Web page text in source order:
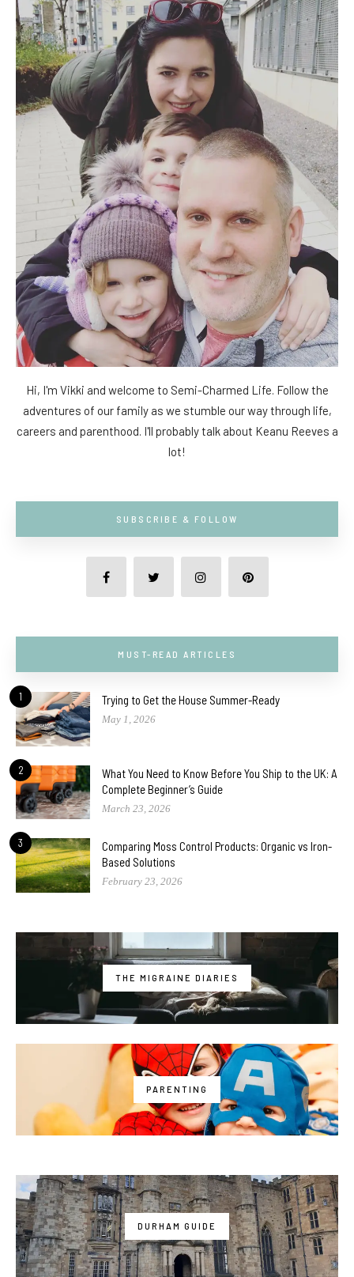
Hi, I'm Vikki and welcome to Semi-Charmed Life. Follow the
adventures of our family as we stumble our way through life,
careers and parenthood. I'll probably talk about Keanu Reeves a
lot!
SUBSCRIBE & FOLLOW
MUST-READ ARTICLES
1 Trying to Get the House Summer-Ready
May 1, 2026
2
What You Need to Know Before You Ship to the UK: A
Complete Beginner’s Guide
March 23, 2026
3
Comparing Moss Control Products: Organic vs Iron-
Based Solutions
February 23, 2026
THE MIGRAINE DIARIES
PARENTING
DURHAM GUIDE